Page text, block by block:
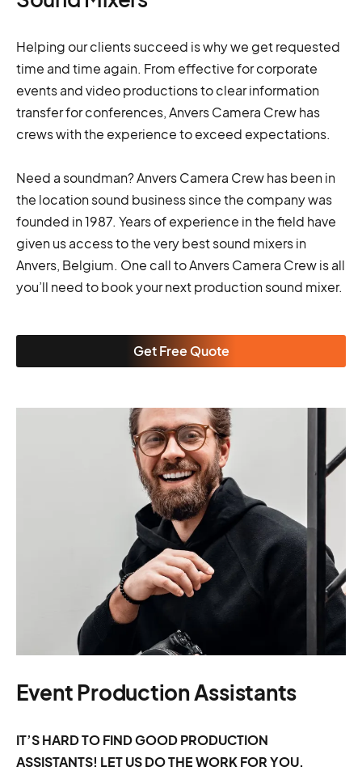
Helping our clients succeed is why we get requested
time and time again. From effective for corporate
events and video productions to clear information
transfer for conferences, Anvers Camera Crew has
crews with the experience to exceed expectations.
Need a soundman? Anvers Camera Crew has been in
the location sound business since the company was
founded in 1987. Years of experience in the field have
given us access to the very best sound mixers in
Anvers, Belgium. One call to Anvers Camera Crew is all
you’ll need to book your next production sound mixer.
Get Free Quote
Event Production Assistants
IT’S HARD TO FIND GOOD PRODUCTION
ASSISTANTS! LET US DO THE WORK FOR YOU.